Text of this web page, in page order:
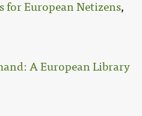
for European Netizens,
A European Library